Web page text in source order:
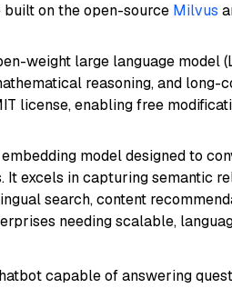
on the open-source Milvus
weight large language model
reasoning, and long-
license, enabling free
model designed to
excels in capturing semantic
search, content
needing scalable,
capable of answering